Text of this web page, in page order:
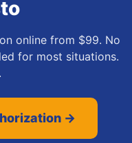
online from $99. No
for most situations.
→